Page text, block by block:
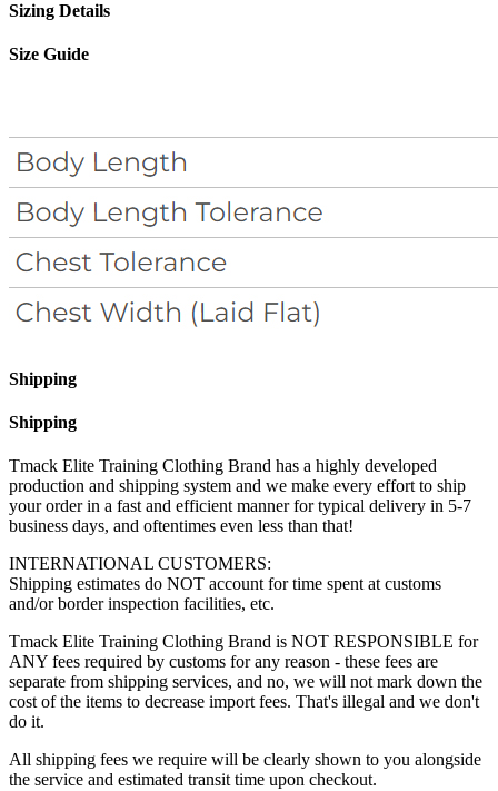
Sizing Details
Size Guide
Shipping
Shipping
Tmack Elite Training Clothing Brand has a highly developed
production and shipping system and we make every effort to ship
your order in a fast and efficient manner for typical delivery in 5-7
business days, and oftentimes even less than that!
INTERNATIONAL CUSTOMERS:
Shipping estimates do NOT account for time spent at customs
and/or border inspection facilities, etc.
Tmack Elite Training Clothing Brand is NOT RESPONSIBLE for
ANY fees required by customs for any reason - these fees are
separate from shipping services, and no, we will not mark down the
cost of the items to decrease import fees. That's illegal and we don't
do it.
All shipping fees we require will be clearly shown to you alongside
the service and estimated transit time upon checkout.